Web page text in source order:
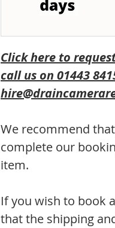
Click here to
call us on 01443
We recommend
complete our
item.
If you wish to book
that the shipping